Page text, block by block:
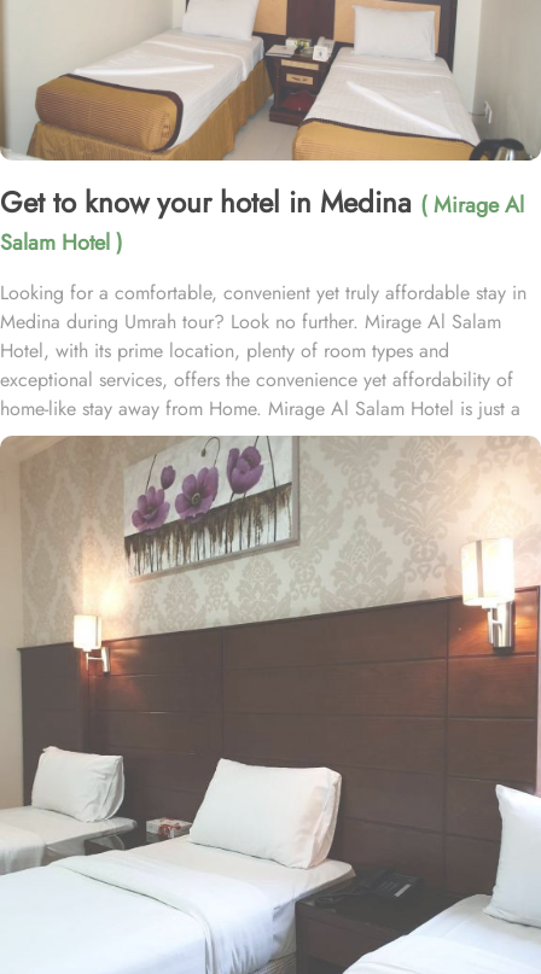
Get to know your hotel in Medina ( Mirage Al
Salam Hotel )
Looking for a comfortable, convenient yet truly affordable stay in
Medina during Umrah tour? Look no further. Mirage Al Salam
Hotel, with its prime location, plenty of room types and
exceptional services, offers the convenience yet affordability of
home-like stay away from Home. Mirage Al Salam Hotel is just a
few minute walk away from Prophet’s Mosque, making it a
convenient accommodation for guests wishing to frequently visit
Al Masjid An Nabawi. Mirage Al Salam Hotel is home to plenty of
rooms and suites with various amenities, making is suitable stay
option for various kinds of pilgrims. The room types include
double, triple or quad rooms with single beds whilst the suites
come with 1 living room, 1 separate bedroom and 1 bathroom
with a shower and a total of 2 beds. Family centric policies and
family size rooms of this hotel makes it a suitable accommodation
for small family. The children of upto 9 years stay free whilst the
suite with 2 beds makes it ideal for parents and 2 children to stay
worry freely. The rooms at the property are equipped with
comforts such as an iron and ironing board, and climate control,
as well as a flat-screen TV with satellite channels. A separate toilet,
a bath, and a shower, along with a dryer and slippers, are also
featured. In addition to the room options, the exceptional guest-
centric amenities make it a suitable property to stay. The check out
time of this property is 12:00pm giving flexibility to enjoy another
leisurely morning at Prophet’s City before departing.